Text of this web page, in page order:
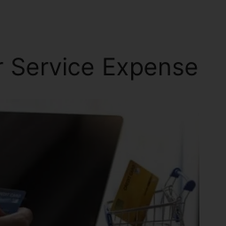
Service Expense